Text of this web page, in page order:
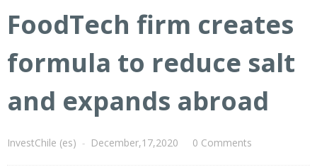
FoodTech firm creates
formula to reduce salt
and expands abroad
InvestChile (es) - December,17,2020 0 Comments